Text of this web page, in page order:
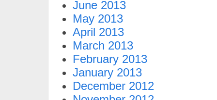
June 2013
May 2013
April 2013
March 2013
February 2013
January 2013
December 2012